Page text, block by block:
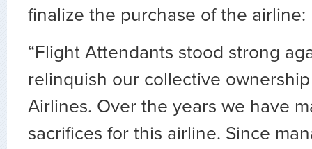
finalize the purchase of the airline:
“Flight Attendants stood strong
relinquish our collective
Airlines. Over the years we have
sacrifices for this airline. Since